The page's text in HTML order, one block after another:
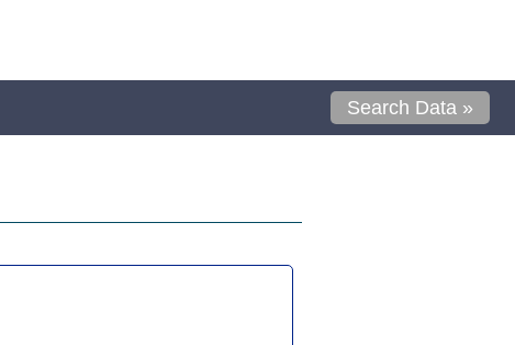
Search Data »